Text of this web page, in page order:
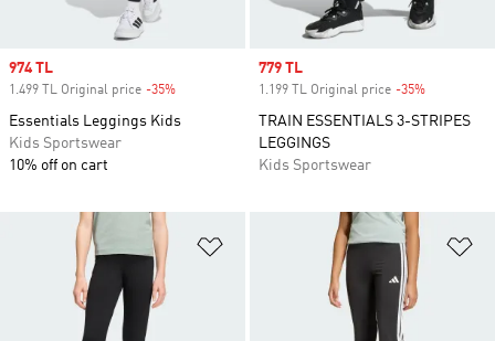
Sale price
974 TL
1.499 TL Original price -35%
Essentials Leggings Kids
Kids Sportswear
10% off on cart
Sale price
779 TL
1.199 TL Original price -35%
TRAIN ESSENTIALS 3-STRIPES
LEGGINGS
Kids Sportswear
Add to Wishlist